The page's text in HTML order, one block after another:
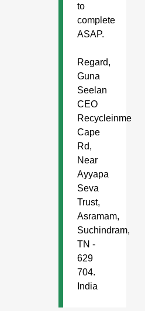
to
complete
ASAP.
Regard,
Guna
Seelan
CEO
Recycleinme
Cape
Rd,
Near
Ayyapa
Seva
Trust,
Asramam,
Suchindram,
TN -
629
704.
India